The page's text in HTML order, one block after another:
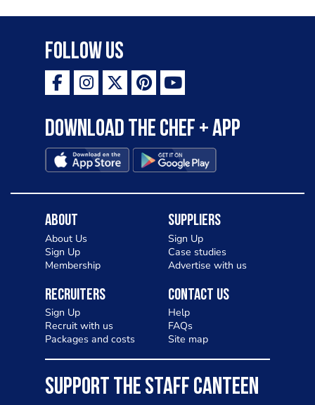
Follow Us
Download the Chef + app
About
About Us
Sign Up
Membership
Suppliers
Sign Up
Case studies
Advertise with us
Recruiters
Sign Up
Recruit with us
Packages and costs
Contact Us
Help
FAQs
Site map
SUPPORT THE STAFF CANTEEN